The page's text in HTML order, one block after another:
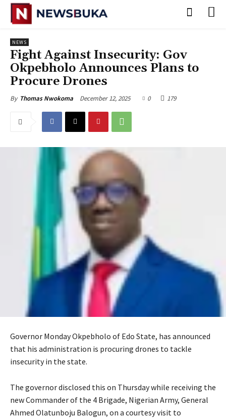
NEWS
‎Fight Against Insecurity: Gov
Okpebholo Announces Plans to
Procure Drones
By Thomas Nwokoma December 12, 2025 0 179
Governor Monday Okpebholo of Edo State, has announced
that his administration is procuring drones to tackle
insecurity in the state.
‎‎The governor disclosed this on Thursday while receiving the
new Commander of the 4 Brigade, Nigerian Army, General
Ahmed Olatunboju Balogun, on a courtesy visit to